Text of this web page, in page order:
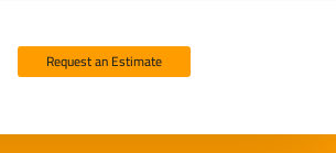
Request an Estimate